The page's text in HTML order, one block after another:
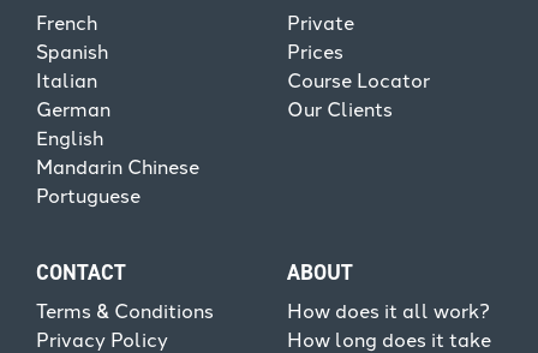
French
Spanish
Italian
German
English
Mandarin Chinese
Portuguese
Private
Prices
Course Locator
Our Clients
CONTACT
Terms & Conditions
Privacy Policy
ABOUT
How does it all work?
How long does it take